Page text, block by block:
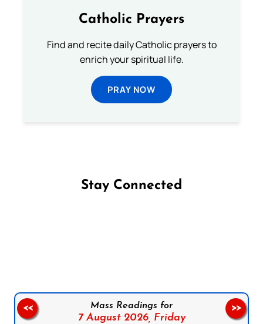
Catholic Prayers
Find and recite daily Catholic prayers to
enrich your spiritual life.
PRAY NOW
Stay Connected
Mass Readings for
7 August 2026, Friday
<< >>